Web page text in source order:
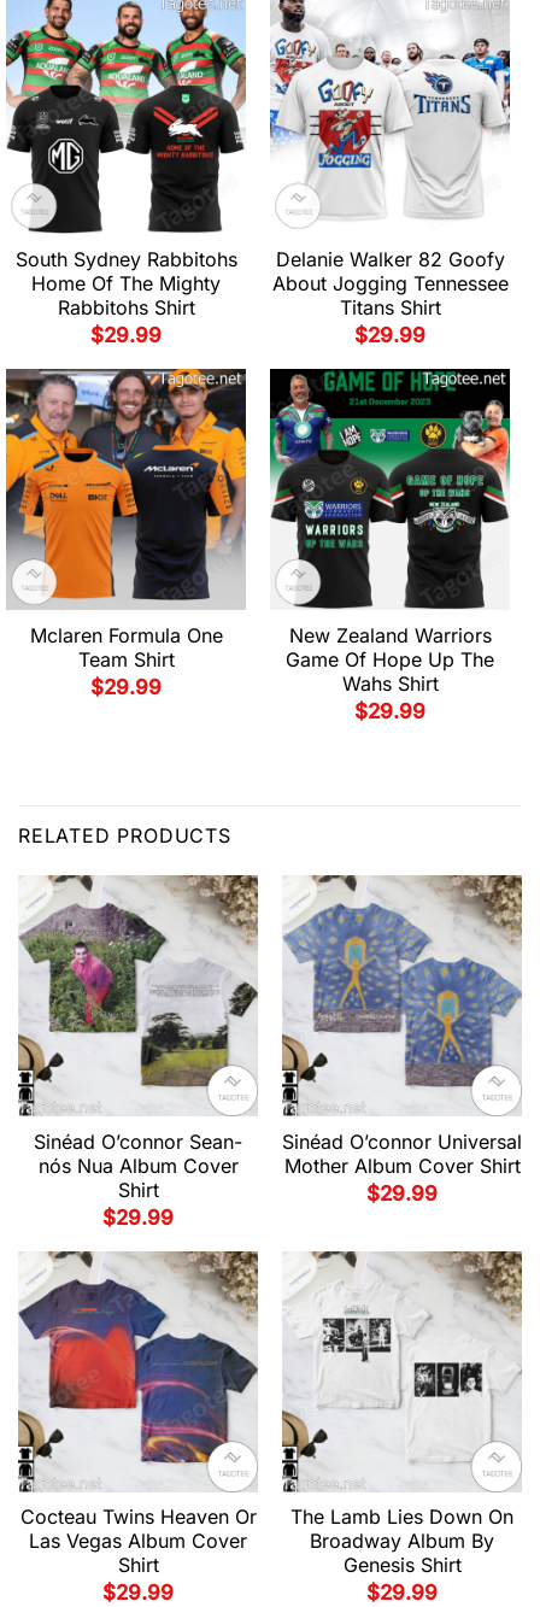
South Sydney Rabbitohs
Home Of The Mighty
Rabbitohs Shirt
$29.99
Delanie Walker 82 Goofy
About Jogging Tennessee
Titans Shirt
$29.99
Mclaren Formula One
Team Shirt
$29.99
New Zealand Warriors
Game Of Hope Up The
Wahs Shirt
$29.99
RELATED PRODUCTS
Sinéad O’connor Sean-
nós Nua Album Cover
Shirt
$29.99
Sinéad O’connor Universal
Mother Album Cover Shirt
$29.99
Cocteau Twins Heaven Or
Las Vegas Album Cover
Shirt
$29.99
The Lamb Lies Down On
Broadway Album By
Genesis Shirt
$29.99